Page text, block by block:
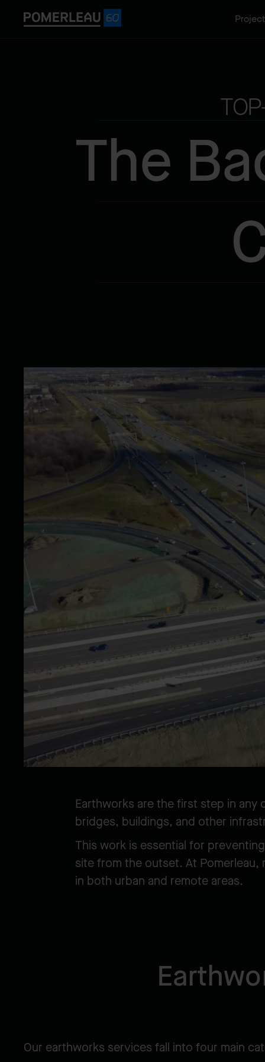
The
Earthworks are the first step in
bridges, buildings, and other
This work is essential for
site from the outset. At
in both urban and remote areas.
Our earthworks services fall into four main